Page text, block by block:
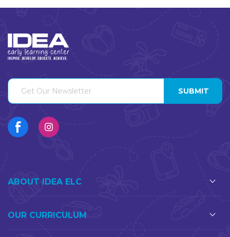
ABOUT IDEA ELC
OUR CURRICULUM